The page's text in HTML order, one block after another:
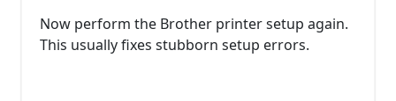
Now perform the Brother printer setup again.
This usually fixes stubborn setup errors.